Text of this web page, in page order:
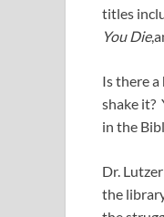
titles
You Die
Is there
shake it?
in the
Dr.
the